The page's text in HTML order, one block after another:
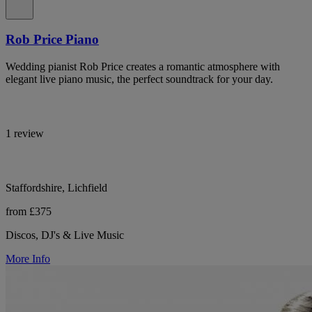
Rob Price Piano
Wedding pianist Rob Price creates a romantic atmosphere with
elegant live piano music, the perfect soundtrack for your day.
1 review
Staffordshire, Lichfield
from £375
Discos, DJ's & Live Music
More Info